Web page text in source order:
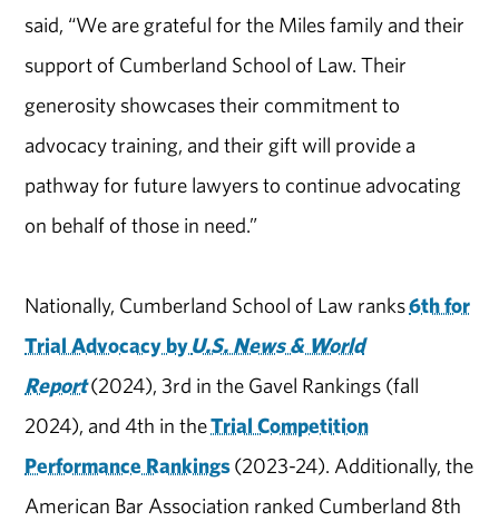
said, “We are grateful for the Miles family and their
support of Cumberland School of Law. Their
generosity showcases their commitment to
advocacy training, and their gift will provide a
pathway for future lawyers to continue advocating
on behalf of those in need.”
Nationally, Cumberland School of Law ranks6th for
Trial Advocacy byU.S. News & World
Report(2024), 3rd in the Gavel Rankings (fall
2024), and 4th in theTrial Competition
Performance Rankings(2023-24). Additionally, the
American Bar Association ranked Cumberland 8th